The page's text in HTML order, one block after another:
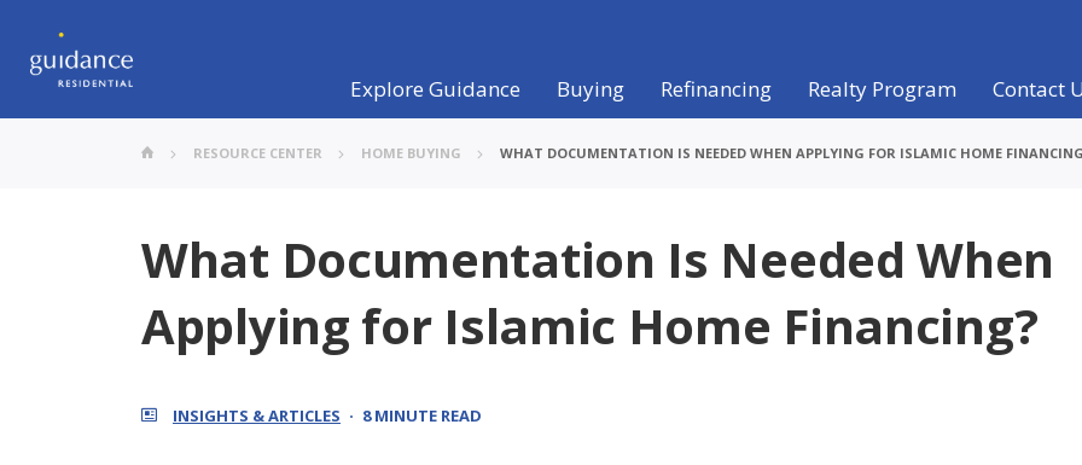
Explore Guidance Buying Refinancing Realty Program Contact
RESOURCE CENTER HOME BUYING WHAT DOCUMENTATION IS NEEDED WHEN APPLYING FOR ISLAMIC HOME
What Documentation Is Needed When
Applying for Islamic Home Financing?
INSIGHTS & ARTICLES 8 MINUTE READ